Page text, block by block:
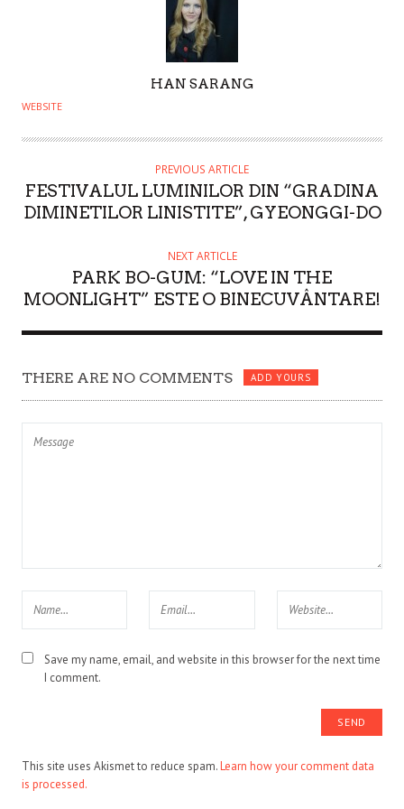
U
H
R
HAN SARANG
WEBSITE
PREVIOUS ARTICLE
FESTIVALUL LUMINILOR DIN “GRADINA
DIMINETILOR LINISTITE”, GYEONGGI-DO
NEXT ARTICLE
PARK BO-GUM: “LOVE IN THE
MOONLIGHT” ESTE O BINECUVÂNTARE!
THERE ARE NO COMMENTS ADD YOURS
Save my name, email, and website in this browser for the next time
I comment.
This site uses Akismet to reduce spam.Learn how your comment data
is processed.